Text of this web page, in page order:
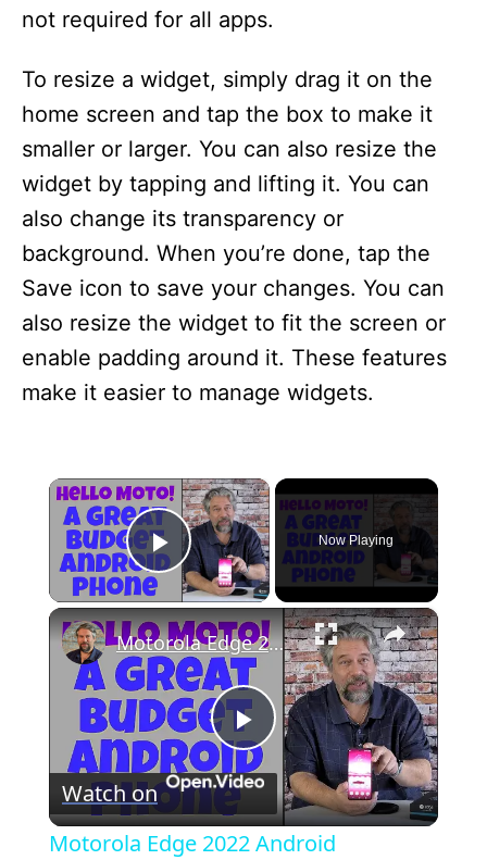
not required for all apps.
To resize a widget, simply drag it on the
home screen and tap the box to make it
smaller or larger. You can also resize the
widget by tapping and lifting it. You can
also change its transparency or
background. When you’re done, tap the
Save icon to save your changes. You can
also resize the widget to fit the screen or
enable padding around it. These features
make it easier to manage widgets.
×
Play Video
Now Playing
×
P
l
Motorola Edge 2022 Android Smartphone -- DEMO & REVIEW
Watch on
Motorola Edge 2022 Android